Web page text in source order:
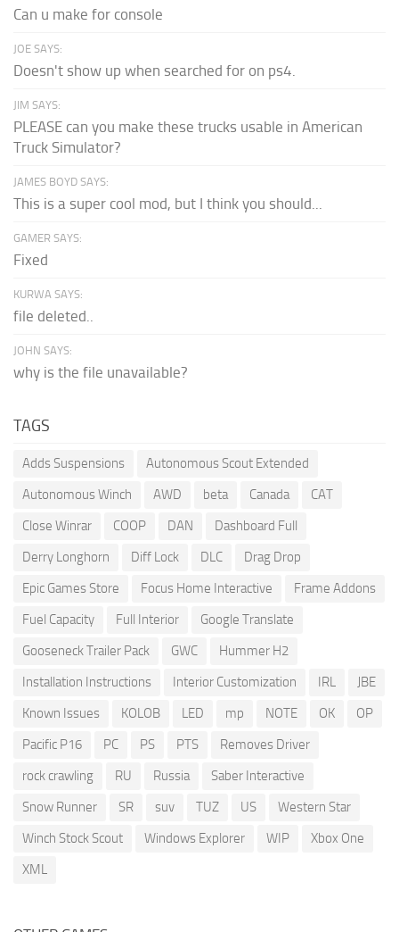
Can u make for console
JOE SAYS:
Doesn't show up when searched for on ps4.
JIM SAYS:
PLEASE can you make these trucks usable in American
Truck Simulator?
JAMES BOYD SAYS:
This is a super cool mod, but I think you should...
GAMER SAYS:
Fixed
KURWA SAYS:
file deleted..
JOHN SAYS:
why is the file unavailable?
TAGS
Adds Suspensions
Autonomous Scout Extended
Autonomous Winch
AWD beta Canada
CAT
Close Winrar
COOP DAN
Dashboard Full
Derry Longhorn
Diff Lock DLC
Drag Drop
Epic Games Store
Focus Home Interactive
Frame Addons
Fuel Capacity
Full Interior
Google Translate
Gooseneck Trailer Pack
GWC
Hummer H2
Installation Instructions
Interior Customization IRL
JBE
Known Issues
KOLOB LED mp NOTE OK
OP
Pacific P16
PC PS PTS
Removes Driver
rock crawling
RU Russia
Saber Interactive
Snow Runner
SR suv TUZ US
Western Star
Winch Stock Scout
Windows Explorer WIP
Xbox One
XML